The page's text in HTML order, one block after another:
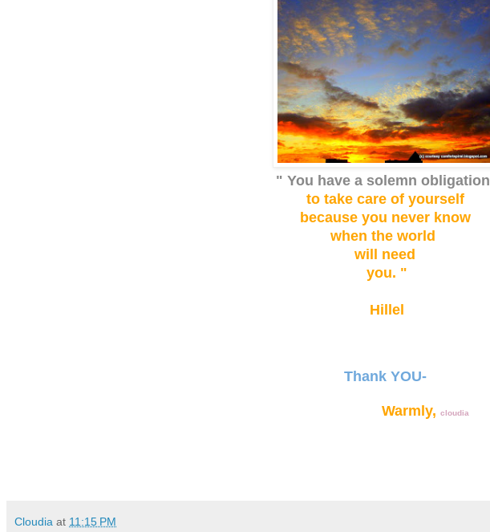
" You have a solemn obligation
to take care of yourself
because you never know
when the world
will need
you. "
Hillel
Thank YOU-
Warmly, cloudia
Cloudia at 11:15 PM